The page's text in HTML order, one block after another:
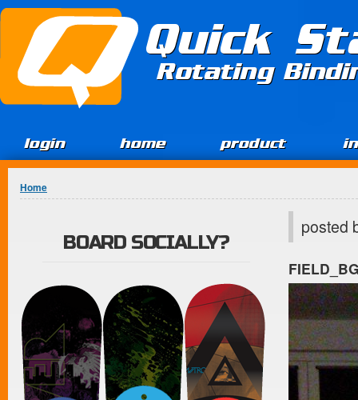
Jump to Content
Quick
Rotating
login home product
You are here
Home
posted
BOARD SOCIALLY?